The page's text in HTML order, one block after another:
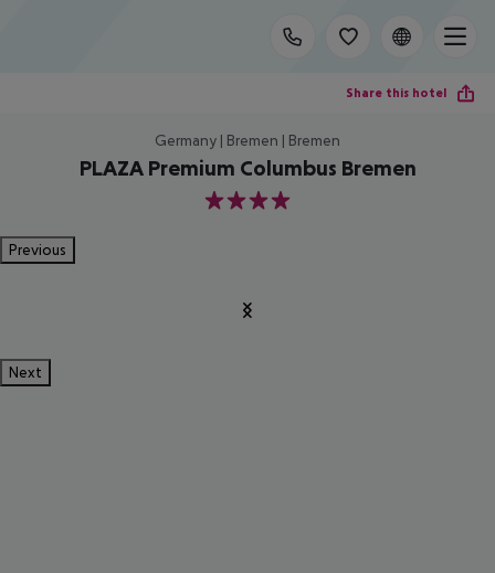
Share this hotel
Germany | Bremen | Bremen
PLAZA Premium Columbus Bremen
4
Previous
Next